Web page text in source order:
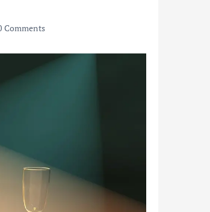
Comments